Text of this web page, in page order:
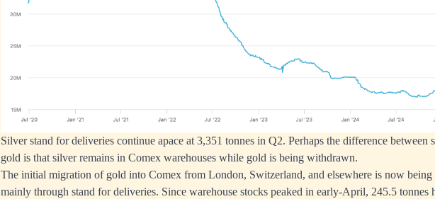
Silver stand for deliveries continue apace at 3,351 tonnes in Q2. Perhaps the difference between
gold is that silver remains in Comex warehouses while gold is being withdrawn.
The initial migration of gold into Comex from London, Switzerland, and elsewhere is now being
mainly through stand for deliveries. Since warehouse stocks peaked in early-April, 245.5 tonnes